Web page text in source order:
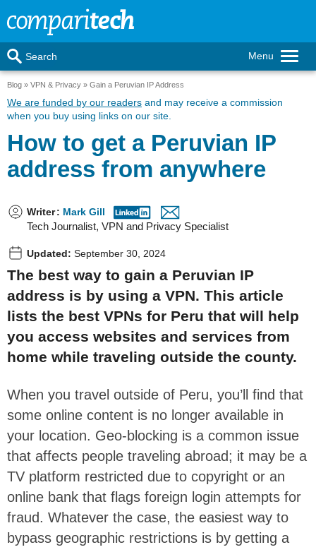
Menu
Search
Blog VPN & Privacy Gain a Peruvian IP Address
We are funded by our readers and may receive a commission
when you buy using links on our site.
How to get a Peruvian IP
address from anywhere
Writer: Mark Gill
Tech Journalist, VPN and Privacy Specialist
Updated: September 30, 2024
The best way to gain a Peruvian IP
address is by using a VPN. This article
lists the best VPNs for Peru that will help
you access websites and services from
home while traveling outside the county.
When you travel outside of Peru, you’ll find that
some online content is no longer available in
your location. Geo-blocking is a common issue
that affects people traveling abroad; it may be a
TV platform restricted due to copyright or an
online bank that flags foreign login attempts for
fraud. Whatever the case, the easiest way to
bypass geographic restrictions is by getting a